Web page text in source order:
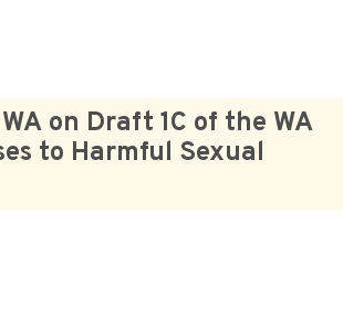
on Draft 1C of the WA
to Harmful Sexual